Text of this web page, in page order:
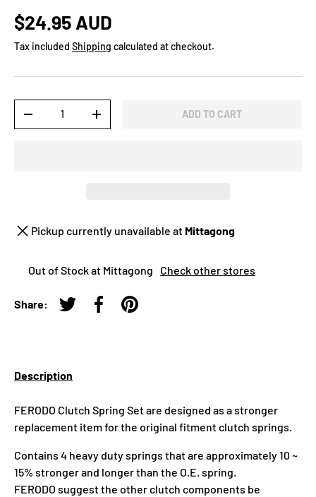
$24.95 AUD
Tax included Shipping calculated at checkout.
-
+ ADD TO CART
Pickup currently unavailable at Mittagong
Out of Stock at Mittagong Check other stores
Share:
Tweet on Twitter
Share on Facebook
Pin on Pinterest
Description
FERODO Clutch Spring Set are designed as a stronger
replacement item for the original fitment clutch springs.
Contains 4 heavy duty springs that are approximately 10 ~
15% stronger and longer than the O.E. spring.
FERODO suggest the other clutch components be